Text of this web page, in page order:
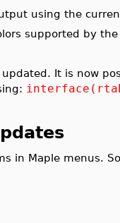
using the
supported by
It is now
in Maple menus.